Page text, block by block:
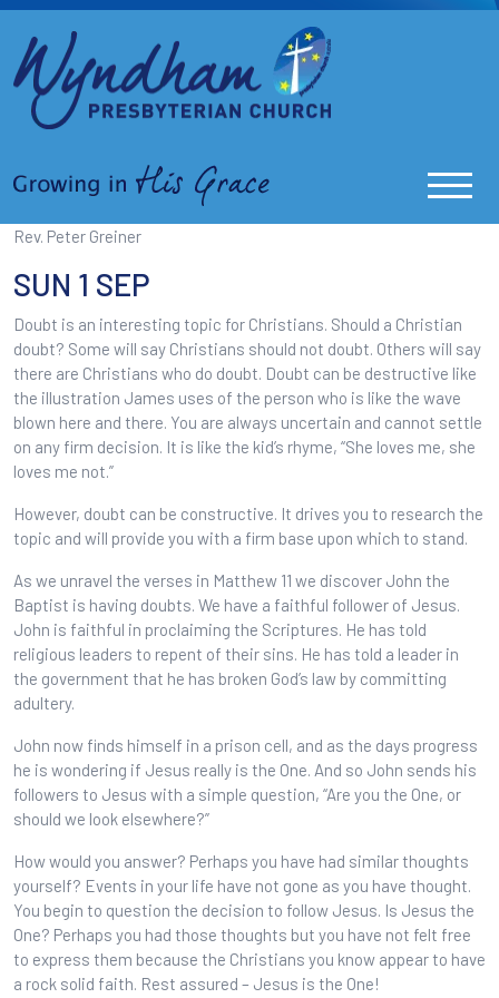
Rev. Peter Greiner
SUN 1 SEP
Doubt is an interesting topic for Christians. Should a Christian
doubt? Some will say Christians should not doubt. Others will say
there are Christians who do doubt. Doubt can be destructive like
the illustration James uses of the person who is like the wave
blown here and there. You are always uncertain and cannot settle
on any firm decision. It is like the kid’s rhyme, “She loves me, she
loves me not.”
However, doubt can be constructive. It drives you to research the
topic and will provide you with a firm base upon which to stand.
As we unravel the verses in Matthew 11 we discover John the
Baptist is having doubts. We have a faithful follower of Jesus.
John is faithful in proclaiming the Scriptures. He has told
religious leaders to repent of their sins. He has told a leader in
the government that he has broken God’s law by committing
adultery.
John now finds himself in a prison cell, and as the days progress
he is wondering if Jesus really is the One. And so John sends his
followers to Jesus with a simple question, “Are you the One, or
should we look elsewhere?”
How would you answer? Perhaps you have had similar thoughts
yourself? Events in your life have not gone as you have thought.
You begin to question the decision to follow Jesus. Is Jesus the
One? Perhaps you had those thoughts but you have not felt free
to express them because the Christians you know appear to have
a rock solid faith. Rest assured – Jesus is the One!